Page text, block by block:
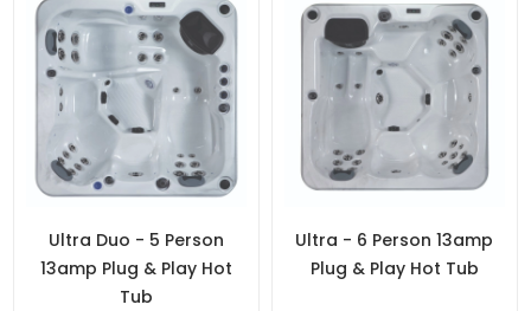
Ultra Duo - 5 Person
13amp Plug & Play Hot
Tub
Ultra - 6 Person 13amp
Plug & Play Hot Tub